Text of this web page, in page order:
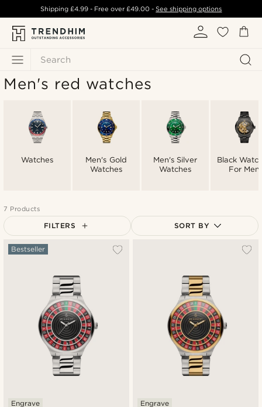
Search
Shipping £4.99- Free over£49.00 -See shipping options
Men's red watches
Watches
Men's Gold
Watches
Men's Silver
Watches
Black
For Men
7 Products
FILTERS SORT BY
Lowest price
Highest price
Bestseller
Engrave Engrave